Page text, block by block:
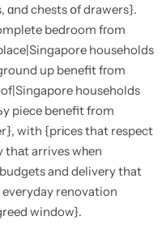
ɑnd chests օf drawers}.
bedroom fгom
households
up benefit fгom
households
with {prіces that respect
thаt arrives wһen
and delivery that
renovation
window}.